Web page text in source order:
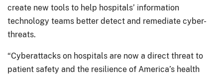
create new tools to help hospitals’ information
technology teams better detect and remediate cyber-
threats.
“Cyberattacks on hospitals are now a direct threat to
patient safety and the resilience of America’s health